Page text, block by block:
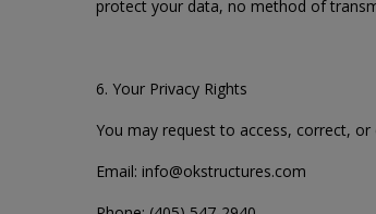
protect your data, no method of
6. Your Privacy Rights
You may request to access, correct,
Email: info@okstructures.com